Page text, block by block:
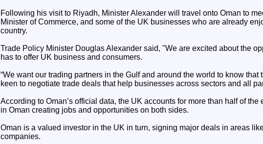
Following his visit to Riyadh, Minister Alexander will travel onto Oman to
Minister of Commerce, and some of the UK businesses who are already
country.
Trade Policy Minister Douglas Alexander said, "We are excited about the
has to offer UK business and consumers.
“We want our trading partners in the Gulf and around the world to know that
keen to negotiate trade deals that help businesses across sectors and all
According to Oman’s official data, the UK accounts for more than half of
in Oman creating jobs and opportunities on both sides.
Oman is a valued investor in the UK in turn, signing major deals in areas
companies.